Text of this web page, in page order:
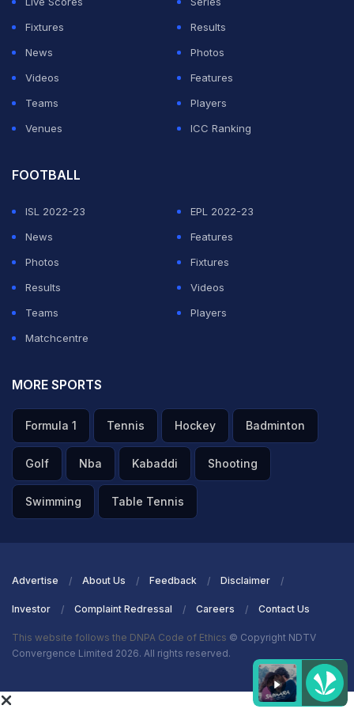
ball! What a game congratulations to rr for a
spectacular win!!! #RRvKXIP @mayankcricket great
knock @IamSanjuSamson brilliant!" tweeted Yuvraj
Singh after the
RR vs KXIP thriller.
Fixtures
Results
News
Photos
Videos
Features
Teams
Players
Venues
ICC Ranking
FOOTBALL
ISL 2022-23
EPL 2022-23
News
Features
Photos
Fixtures
Results
Videos
Teams
Players
Matchcentre
MORE SPORTS
Formula 1 Tennis Hockey Badminton
Golf Nba Kabaddi Shooting
Swimming Table Tennis
Advertise About Us Feedback Disclaimer
Investor Complaint Redressal Careers Contact Us
This website follows the DNPA Code of Ethics © Copyright NDTV
Convergence Limited 2026. All rights reserved.